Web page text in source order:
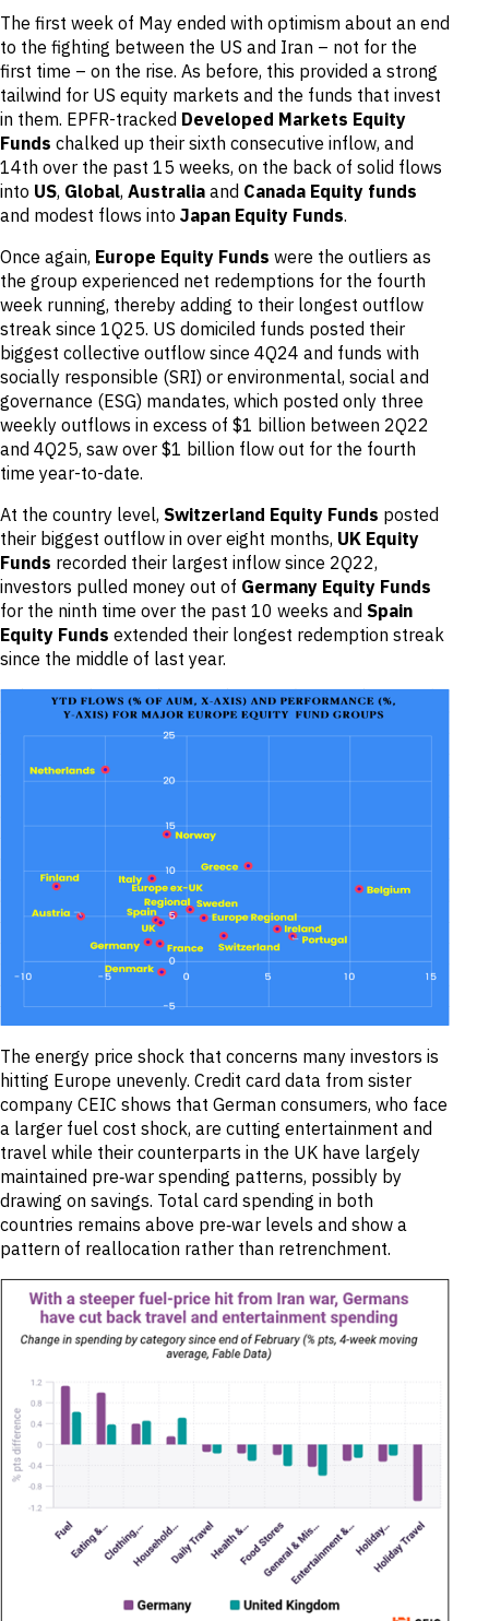
The first week of May ended with optimism about an end
to the fighting between the US and Iran – not for the
first time – on the rise. As before, this provided a strong
tailwind for US equity markets and the funds that invest
in them. EPFR-tracked Developed Markets Equity
Funds chalked up their sixth consecutive inflow, and
14th over the past 15 weeks, on the back of solid flows
into US, Global, Australia and Canada Equity funds
and modest flows into Japan Equity Funds.
Once again, Europe Equity Funds were the outliers as
the group experienced net redemptions for the fourth
week running, thereby adding to their longest outflow
streak since 1Q25. US domiciled funds posted their
biggest collective outflow since 4Q24 and funds with
socially responsible (SRI) or environmental, social and
governance (ESG) mandates, which posted only three
weekly outflows in excess of $1 billion between 2Q22
and 4Q25, saw over $1 billion flow out for the fourth
time year-to-date.
At the country level, Switzerland Equity Funds posted
their biggest outflow in over eight months, UK Equity
Funds recorded their largest inflow since 2Q22,
investors pulled money out of Germany Equity Funds
for the ninth time over the past 10 weeks and Spain
Equity Funds extended their longest redemption streak
since the middle of last year.
The energy price shock that concerns many investors is
hitting Europe unevenly. Credit card data from sister
company CEIC shows that German consumers, who face
a larger fuel cost shock, are cutting entertainment and
travel while their counterparts in the UK have largely
maintained pre‑war spending patterns, possibly by
drawing on savings. Total card spending in both
countries remains above pre‑war levels and show a
pattern of reallocation rather than retrenchment.